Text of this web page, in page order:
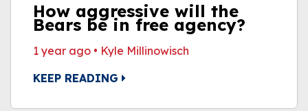
How aggressive will the
Bears be in free agency?
1 year ago • Kyle Millinowisch
KEEP READING